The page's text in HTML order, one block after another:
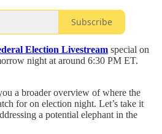
Subscribe
Election Livestream special on
night at around 6:30 PM ET.
a broader overview of where the
for on election night. Let’s take it
a potential elephant in the